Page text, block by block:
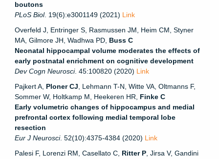
boutons
PLoS Biol. 19(6):e3001149 (2021) Link
Overfeld J, Entringer S, Rasmussen JM, Heim CM, Styner
MA, Gilmore JH, Wadhwa PD, Buss C
Neonatal hippocampal volume moderates the effects of
early postnatal enrichment on cognitive development
Dev Cogn Neurosci. 45:100820 (2020) Link
Pajkert A, Ploner CJ, Lehmann T-N, Witte VA, Oltmanns F,
Sommer W, Holtkamp M, Heekeren HR, Finke C
Early volumetric changes of hippocampus and medial
prefrontal cortex following medial temporal lobe
resection
Eur J Neurosci. 52(10):4375-4384 (2020) Link
Palesi F, Lorenzi RM, Casellato C, Ritter P, Jirsa V, Gandini